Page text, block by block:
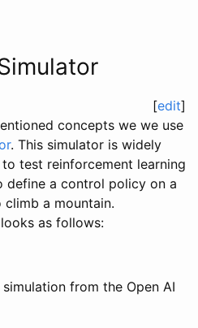
[edit]
concepts we we use
. This simulator is widely
test reinforcement learning
define a control policy on a
a mountain.
as follows:
from the Open AI